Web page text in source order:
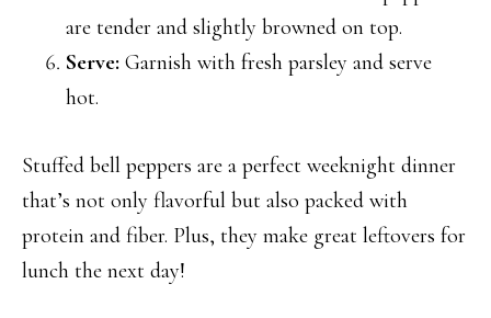
are tender and slightly browned on top.
Serve: Garnish with fresh parsley and serve
hot.
Stuffed bell peppers are a perfect weeknight dinner
that’s not only flavorful but also packed with
protein and fiber. Plus, they make great leftovers for
lunch the next day!